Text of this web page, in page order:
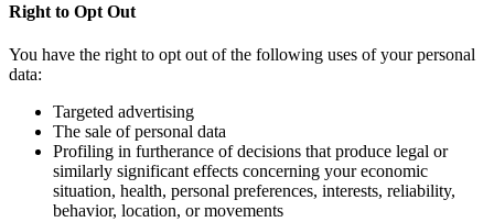
Right to Opt Out
You have the right to opt out of the following uses of your personal
data:
Targeted advertising
The sale of personal data
Profiling in furtherance of decisions that produce legal or
similarly significant effects concerning your economic
situation, health, personal preferences, interests, reliability,
behavior, location, or movements